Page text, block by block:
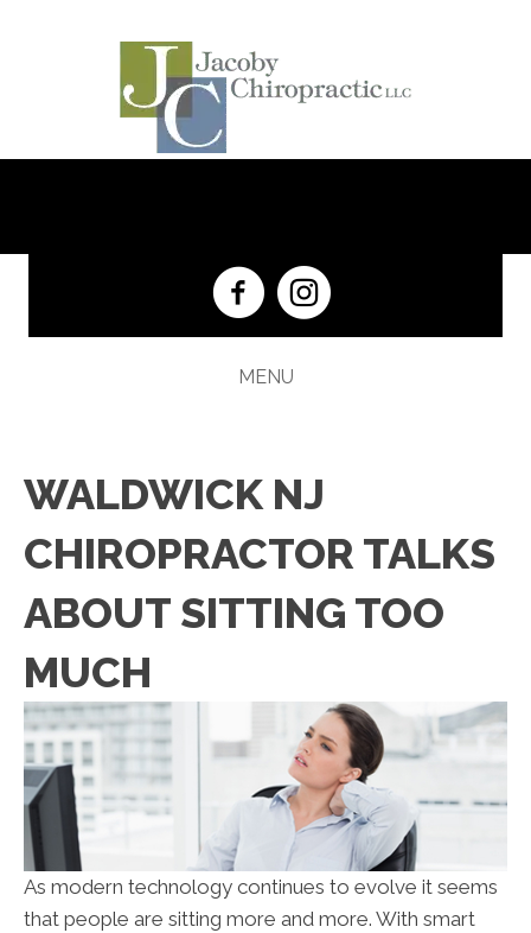
MENU
WALDWICK NJ
CHIROPRACTOR TALKS
ABOUT SITTING TOO
MUCH
As modern technology continues to evolve it seems
that people are sitting more and more. With smart